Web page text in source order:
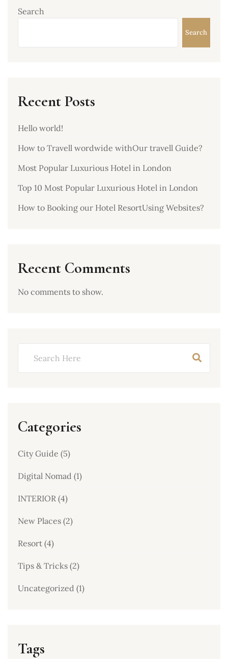
Search
Search
Recent Posts
Hello world!
How to Travell wordwide withOur travell Guide?
Most Popular Luxurious Hotel in London
Top 10 Most Popular Luxurious Hotel in London
How to Booking our Hotel ResortUsing Websites?
Recent Comments
No comments to show.
Categories
City Guide (5)
Digital Nomad (1)
INTERIOR (4)
New Places (2)
Resort (4)
Tips & Tricks (2)
Uncategorized (1)
Tags